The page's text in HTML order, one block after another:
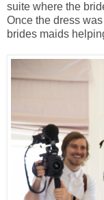
suite where the
Once the dress
brides maids